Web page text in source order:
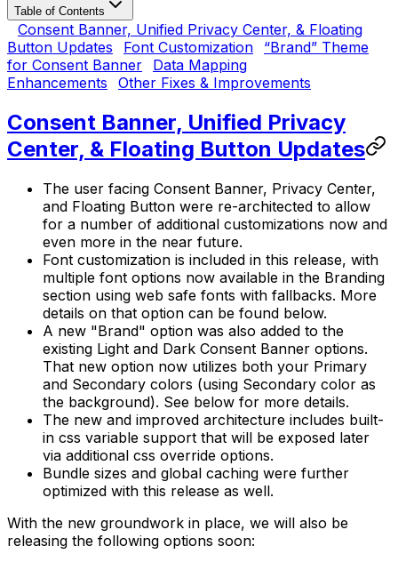
Table of Contents
Consent Banner, Unified Privacy Center, & Floating
Button Updates
Font Customization
“Brand” Theme
for Consent Banner
Data Mapping
Enhancements
Other Fixes & Improvements
Consent Banner, Unified Privacy
Center, & Floating Button Updates
The user facing Consent Banner, Privacy Center,
and Floating Button were re-architected to allow
for a number of additional customizations now and
even more in the near future.
Font customization is included in this release, with
multiple font options now available in the Branding
section using web safe fonts with fallbacks. More
details on that option can be found below.
A new "Brand" option was also added to the
existing Light and Dark Consent Banner options.
That new option now utilizes both your Primary
and Secondary colors (using Secondary color as
the background). See below for more details.
The new and improved architecture includes built-
in css variable support that will be exposed later
via additional css override options.
Bundle sizes and global caching were further
optimized with this release as well.
With the new groundwork in place, we will also be
releasing the following options soon: